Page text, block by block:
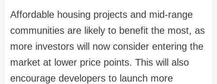
Affordable housing projects and mid-range
communities are likely to benefit the most, as
more investors will now consider entering the
market at lower price points. This will also
encourage developers to launch more